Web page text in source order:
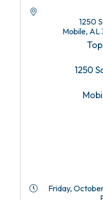
1250
Mobile, AL
1250
Friday,